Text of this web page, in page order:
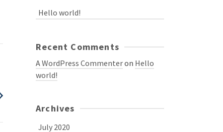
Hello world!
Recent Comments
A WordPress Commenteron Hello
world!
Archives
July 2020